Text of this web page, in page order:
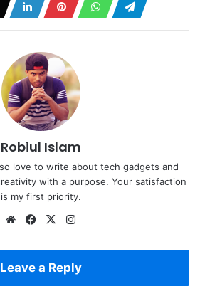
Robiul Islam
love to write about tech gadgets and
with a purpose. Your satisfaction
is my first priority.
WebsiteFacebook
X
Leave a Reply